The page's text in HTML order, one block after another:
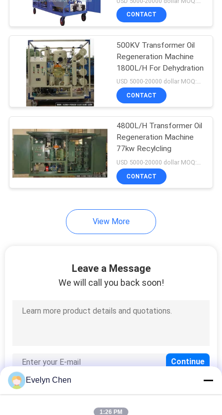
CONTACT
500KV Transformer Oil
Regeneration Machine
1800L/H For Dehydration
USD 5000-20000 dollar MOQ:1 Set
CONTACT
4800L/H Transformer Oil
Regeneration Machine
77kw Recylcling
USD 5000-20000 dollar MOQ:1 Set
CONTACT
View More
Leave a Message
We will call you back soon!
Evelyn Chen
1:26 PM